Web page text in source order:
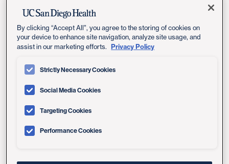
in 2003 — provided the list of ingredients that make up
a human being, but not the instructions that explain
how those ingredients are used by each cell type to
we know the sequence of DNA in a cell, it doesn't
By clicking “Accept All”, you agree to the storing of cookies on
your device to enhance site navigation, analyze site usage, and
assist in our marketing efforts.
Privacy Policy
Strictly Necessary Cookies
Social Media Cookies
Targeting Cookies
Performance Cookies